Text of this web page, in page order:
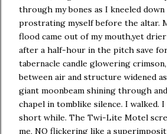
through my bones as I kneeled
prostrating myself before the altar.
flood came out of my mouth,yet
after a half-hour in the pitch save
tabernacle candle glowering
between air and structure widened
giant moonbeam shining through
chapel in tomblike silence. I walked.
short while. The Twi-Lite Motel
me, NO flickering like a